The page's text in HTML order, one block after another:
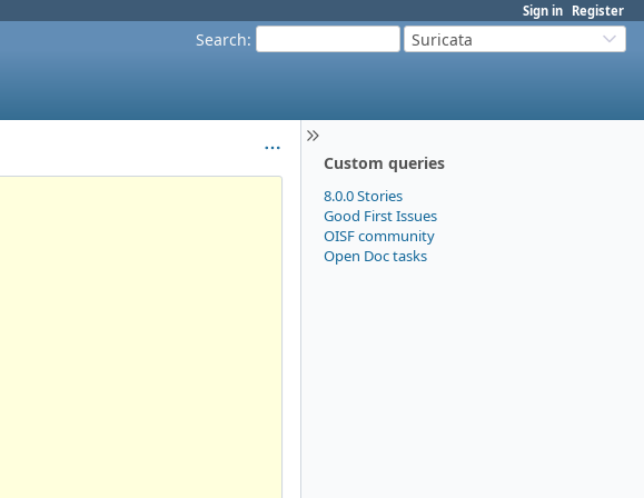
Sign in Register
Search: Suricata
Custom queries
8.0.0 Stories
Good First Issues
OISF community
Open Doc tasks